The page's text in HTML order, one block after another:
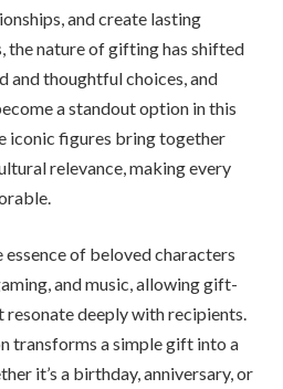
and create lasting
the nature of gifting has shifted
and thoughtful choices, and
a standout option in this
iconic figures bring together
relevance, making every
of beloved characters
and music, allowing gift-
deeply with recipients.
transforms a simple gift into a
it’s a birthday, anniversary, or